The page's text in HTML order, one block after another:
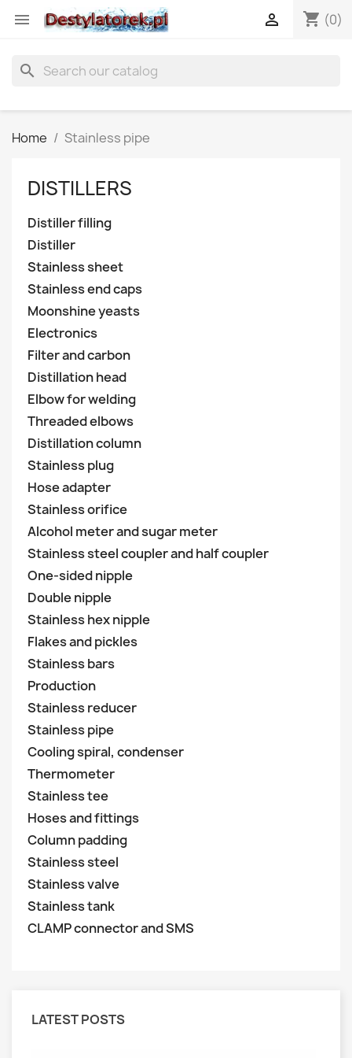
 shopping_cart (0)

search
Home Stainless pipe
DISTILLERS
Distiller filling
Distiller
Stainless sheet
Stainless end caps
Moonshine yeasts
Electronics
Filter and carbon
Distillation head
Elbow for welding
Threaded elbows
Distillation column
Stainless plug
Hose adapter
Stainless orifice
Alcohol meter and sugar meter
Stainless steel coupler and half coupler
One-sided nipple
Double nipple
Stainless hex nipple
Flakes and pickles
Stainless bars
Production
Stainless reducer
Stainless pipe
Cooling spiral, condenser
Thermometer
Stainless tee
Hoses and fittings
Column padding
Stainless steel
Stainless valve
Stainless tank
CLAMP connector and SMS
LATEST POSTS